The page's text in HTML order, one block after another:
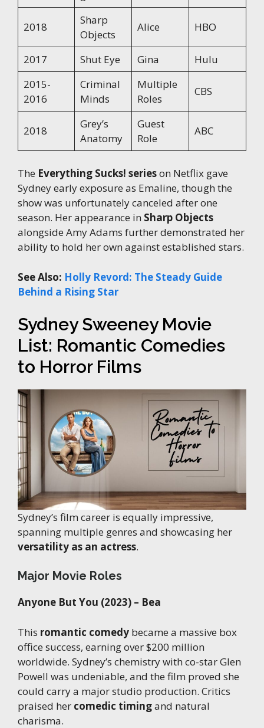
2018
Sharp
Objects
Alice HBO
2017 Shut Eye Gina
Hulu
2015-
2016
Criminal
Minds
Multiple
Roles
CBS
2018
Grey’s
Anatomy
Guest
Role
ABC
The Everything Sucks! serieson Netflix gave
Sydney early exposure as Emaline, though the
show was unfortunately canceled after one
season. Her appearance in Sharp Objects
alongside Amy Adams further demonstrated her
ability to hold her own against established stars.
See Also: Holly Revord: The Steady Guide
Behind a Rising Star
Sydney Sweeney Movie
List: Romantic Comedies
to Horror Films
Sydney’s film career is equally impressive,
spanning multiple genres and showcasing her
versatility as an actress.
Major Movie Roles
Anyone But You (2023) – Bea
This romantic comedy became a massive box
office success, earning over $200 million
worldwide. Sydney’s chemistry with co-star Glen
Powell was undeniable, and the film proved she
could carry a major studio production. Critics
praised her comedic timingand natural
charisma.